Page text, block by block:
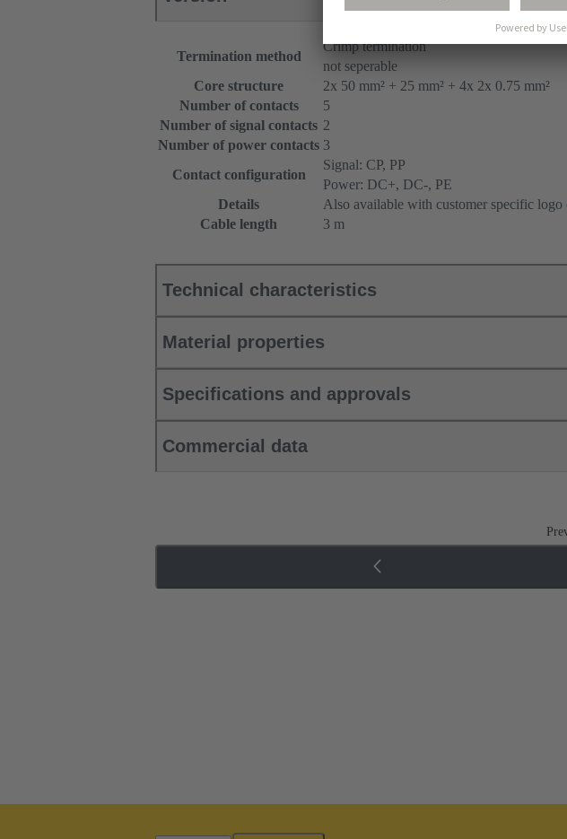
Termination method
Crimp termination
not seperable
Core structure
2x 50 mm² + 25 mm² + 4x 2x 0.75 mm²
Number of contacts
5
Number of signal contacts 2
Number of power contacts 3
Contact configuration
Signal: CP, PP
Power: DC+, DC-, PE
Details
Also available with customer specific logo
Cable length
3 m
Technical characteristics
Material properties
Specifications and approvals
Commercial data